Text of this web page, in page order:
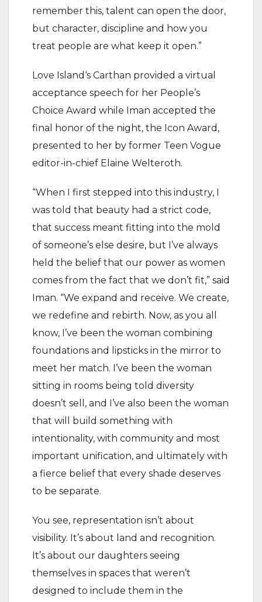
remember this, talent can open the door,
but character, discipline and how you
treat people are what keep it open.”
Love Island‘s Carthan provided a virtual
acceptance speech for her People’s
Choice Award while Iman accepted the
final honor of the night, the Icon Award,
presented to her by former Teen Vogue
editor-in-chief Elaine Welteroth.
“When I first stepped into this industry, I
was told that beauty had a strict code,
that success meant fitting into the mold
of someone’s else desire, but I’ve always
held the belief that our power as women
comes from the fact that we don’t fit,” said
Iman. “We expand and receive. We create,
we redefine and rebirth. Now, as you all
know, I’ve been the woman combining
foundations and lipsticks in the mirror to
meet her match. I’ve been the woman
sitting in rooms being told diversity
doesn’t sell, and I’ve also been the woman
that will build something with
intentionality, with community and most
important unification, and ultimately with
a fierce belief that every shade deserves
to be separate.
You see, representation isn’t about
visibility. It’s about land and recognition.
It’s about our daughters seeing
themselves in spaces that weren’t
designed to include them in the